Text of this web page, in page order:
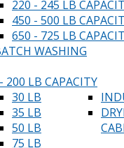
220 - 245 LB
450 - 500 LB
650 - 725 LB
WASHING
200 LB CAPACITY
30 LB
35 LB
50 LB
75 LB